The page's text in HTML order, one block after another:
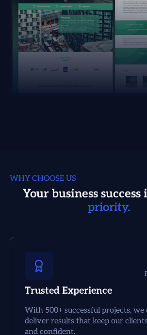
WHY CHOOSE US
Your business success
priority.
Trusted Experience
With 500+ successful projects,
deliver results that keep our
and confident.